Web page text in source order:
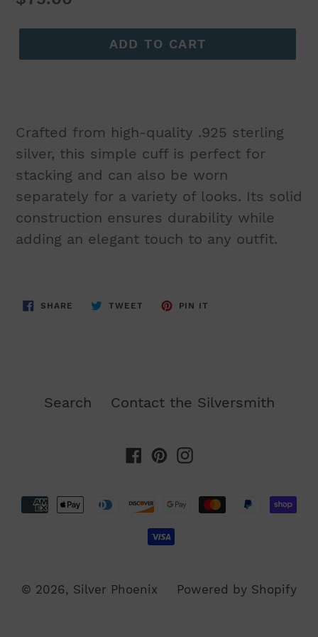
price
ADD TO CART
Crafted from high-quality .925 sterling
silver, this simple cuff is perfect for
stacking and can also be worn
separately for a variety of looks. Its solid
construction ensures durability while
adding an elegant touch to any outfit.
SHARE SHARE
TWEET TWEET
PIN IT
Search Contact the Silversmith
Facebook
PinterestInstagram
methods
© 2026, Silver Phoenix Powered by Shopify